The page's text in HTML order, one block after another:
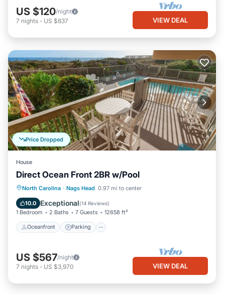
US $120/night
7 nights - US $837 VIEW DEAL
Price Dropped
House
Direct Ocean Front 2BR w/Pool
North Carolina · Nags Head 0.97 mi to center
10.0 Exceptional(14 Reviews)
1 Bedroom 2 Baths 7 Guests 12658 ft²
Oceanfront Parking
Oceanfront Parking
Ocean View
View
US $567/night
7 nights - US $3,970 VIEW DEAL